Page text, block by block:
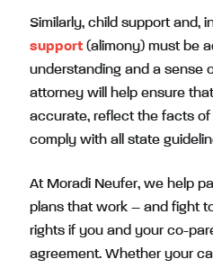
Similarly, child support and,
support (alimony) must be
understanding and a sense
attorney will help ensure
accurate, reflect the facts of
comply with all state
At Moradi Neufer, we help
plans that work – and fight
rights if you and your co-
agreement. Whether your